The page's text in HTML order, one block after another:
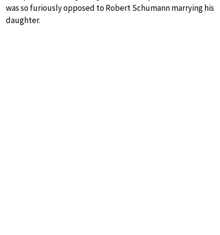
was so furiously opposed to Robert Schumann marrying his
daughter.